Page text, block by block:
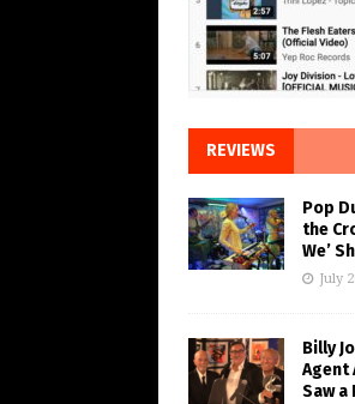
REVIEWS
Pop
the
We’
July
Billy
Agent
Saw a